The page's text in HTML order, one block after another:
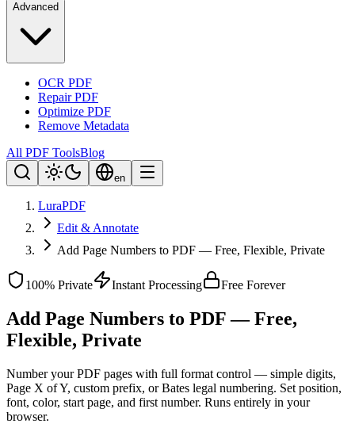
Advanced
OCR PDF
Repair PDF
Optimize PDF
Remove Metadata
All PDF ToolsBlog
en
LuraPDF
Edit & Annotate
Add Page Numbers to PDF — Free, Flexible, Private
100% Private Instant Processing Free Forever
Add Page Numbers to PDF — Free,
Flexible, Private
Number your PDF pages with full format control — simple digits,
Page X of Y, custom prefix, or Bates legal numbering. Set position,
font, color, start page, and first number. Runs entirely in your
browser.